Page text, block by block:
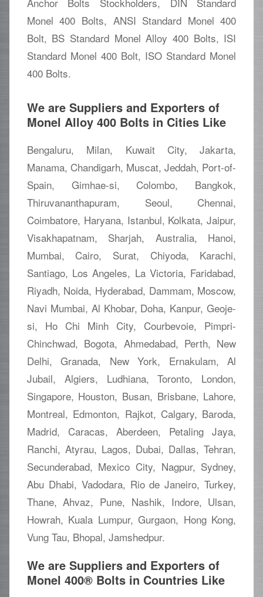
Monel 400 Bolts, ANSI Standard Monel 400
Bolt, BS Standard Monel Alloy 400 Bolts, ISI
Standard Monel 400 Bolt, ISO Standard Monel
400 Bolts.
We are Suppliers and Exporters of
Monel Alloy 400 Bolts in Cities Like
Bengaluru, Milan, Kuwait City, Jakarta,
Manama, Chandigarh, Muscat, Jeddah, Port-of-
Spain, Gimhae-si, Colombo, Bangkok,
Thiruvananthapuram, Seoul, Chennai,
Coimbatore, Haryana, Istanbul, Kolkata, Jaipur,
Visakhapatnam, Sharjah, Australia, Hanoi,
Mumbai, Cairo, Surat, Chiyoda, Karachi,
Santiago, Los Angeles, La Victoria, Faridabad,
Riyadh, Noida, Hyderabad, Dammam, Moscow,
Navi Mumbai, Al Khobar, Doha, Kanpur, Geoje-
si, Ho Chi Minh City, Courbevoie, Pimpri-
Chinchwad, Bogota, Ahmedabad, Perth, New
Delhi, Granada, New York, Ernakulam, Al
Jubail, Algiers, Ludhiana, Toronto, London,
Singapore, Houston, Busan, Brisbane, Lahore,
Montreal, Edmonton, Rajkot, Calgary, Baroda,
Madrid, Caracas, Aberdeen, Petaling Jaya,
Ranchi, Atyrau, Lagos, Dubai, Dallas, Tehran,
Secunderabad, Mexico City, Nagpur, Sydney,
Abu Dhabi, Vadodara, Rio de Janeiro, Turkey,
Thane, Ahvaz, Pune, Nashik, Indore, Ulsan,
Howrah, Kuala Lumpur, Gurgaon, Hong Kong,
Vung Tau, Bhopal, Jamshedpur.
We are Suppliers and Exporters of
Monel 400® Bolts in Countries Like